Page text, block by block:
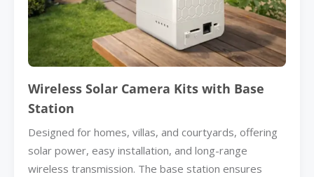
Wireless Solar Camera Kits with Base
Station
Designed for homes, villas, and courtyards, offering
solar power, easy installation, and long-range
wireless transmission. The base station ensures